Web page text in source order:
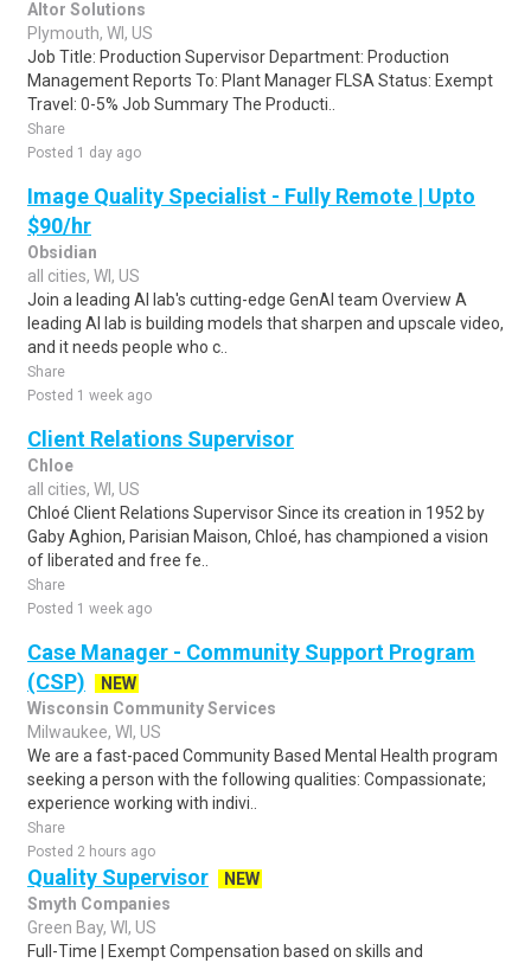
Altor Solutions
Plymouth, WI, US
Job Title: Production Supervisor Department: Production
Management Reports To: Plant Manager FLSA Status: Exempt
Travel: 0-5% Job Summary The Producti..
Share
Posted 1 day ago
Image Quality Specialist - Fully Remote | Upto
$90/hr
Obsidian
all cities, WI, US
Join a leading AI lab's cutting-edge GenAI team Overview A
leading AI lab is building models that sharpen and upscale video,
and it needs people who c..
Share
Posted 1 week ago
Client Relations Supervisor
Chloe
all cities, WI, US
Chloé Client Relations Supervisor Since its creation in 1952 by
Gaby Aghion, Parisian Maison, Chloé, has championed a vision
of liberated and free fe..
Share
Posted 1 week ago
Case Manager - Community Support Program
(CSP)
NEW
Wisconsin Community Services
Milwaukee, WI, US
We are a fast-paced Community Based Mental Health program
seeking a person with the following qualities: Compassionate;
experience working with indivi..
Share
Posted 2 hours ago
Quality Supervisor
NEW
Smyth Companies
Green Bay, WI, US
Full-Time | Exempt Compensation based on skills and